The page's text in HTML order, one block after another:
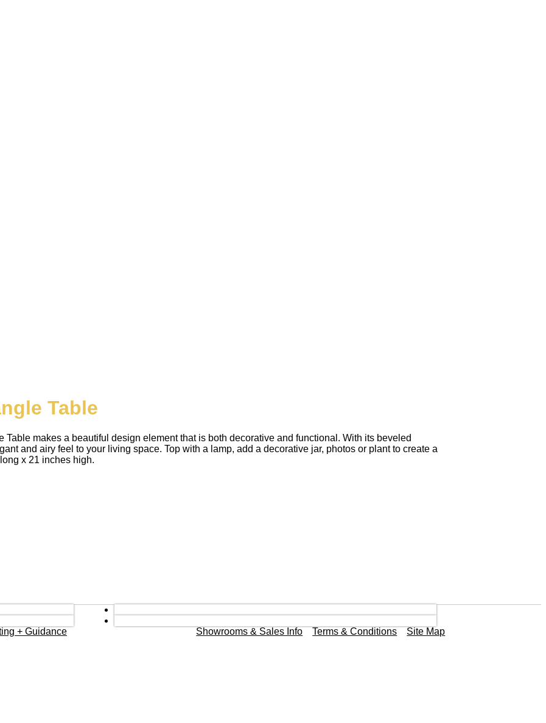
Table
makes a beautiful design element that is both decorative and functional. With its beveled
and airy feel to your living space. Top with a lamp, add a decorative jar, photos or plant to create a
x 21 inches high.
Showrooms & Sales Info Terms & Conditions Site Map
+ Guidance